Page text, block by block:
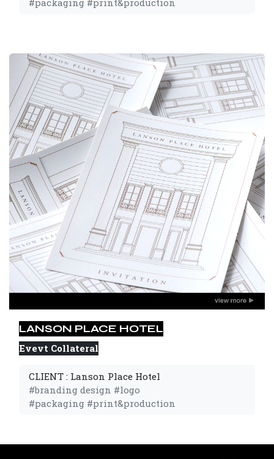
LANSON PLACE HOTEL
Evevt Collateral
CLIENT : Lanson Place Hotel
#branding design #logo
#packaging #print&production